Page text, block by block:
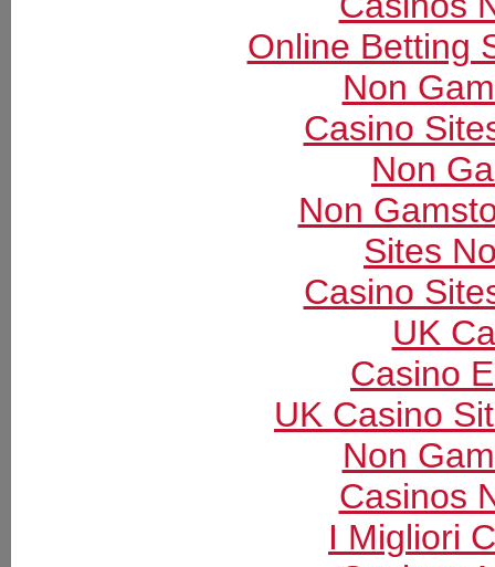
Online Betting
Non
Casino
Non
Non
Sites
Casino
UK
Casino
UK Casino
Non
Casinos
I Migliori